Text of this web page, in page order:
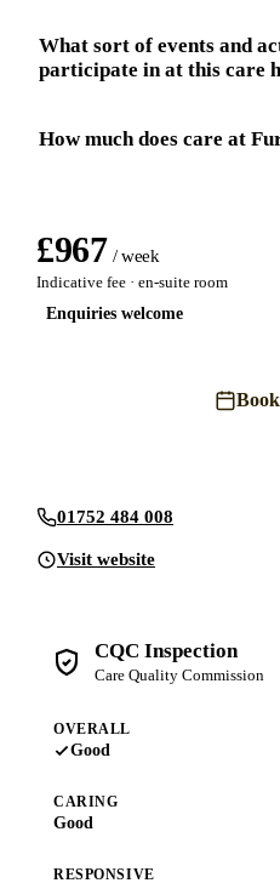
What sort of events and
participate in at this care
How much does care at
£967 / week
Indicative fee · en-suite room
Enquiries welcome
01752 484 008
Visit website
CQC Inspection
Care Quality Commission
OVERALL
Good
CARING
Good
RESPONSIVE